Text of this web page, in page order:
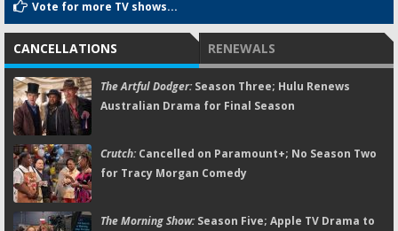
Vote for more TV shows...
CANCELLATIONS RENEWALS
The Artful Dodger:Season Three; Hulu Renews
Australian Drama for Final Season
Crutch:Cancelled on Paramount+; No Season Two
for Tracy Morgan Comedy
The Morning Show:Season Five; Apple TV Drama to